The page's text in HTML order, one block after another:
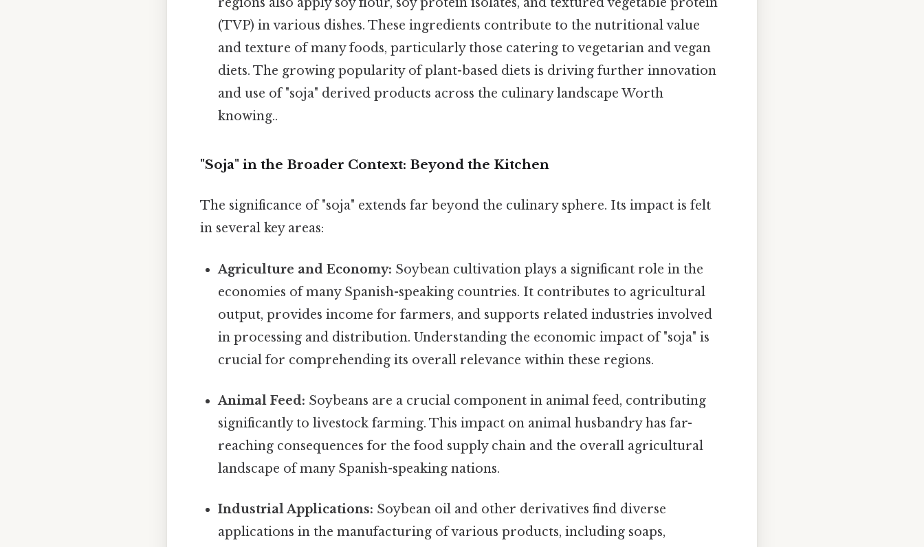
regions also apply soy flour, soy protein isolates, and textured vegetable protein
(TVP) in various dishes. These ingredients contribute to the nutritional value
and texture of many foods, particularly those catering to vegetarian and vegan
diets. The growing popularity of plant-based diets is driving further innovation
and use of "soja" derived products across the culinary landscape Worth
knowing..
"Soja" in the Broader Context: Beyond the Kitchen
The significance of "soja" extends far beyond the culinary sphere. Its impact is felt
in several key areas:
Agriculture and Economy: Soybean cultivation plays a significant role in the
economies of many Spanish-speaking countries. It contributes to agricultural
output, provides income for farmers, and supports related industries involved
in processing and distribution. Understanding the economic impact of "soja" is
crucial for comprehending its overall relevance within these regions.
Animal Feed: Soybeans are a crucial component in animal feed, contributing
significantly to livestock farming. This impact on animal husbandry has far-
reaching consequences for the food supply chain and the overall agricultural
landscape of many Spanish-speaking nations.
Industrial Applications: Soybean oil and other derivatives find diverse
applications in the manufacturing of various products, including soaps,